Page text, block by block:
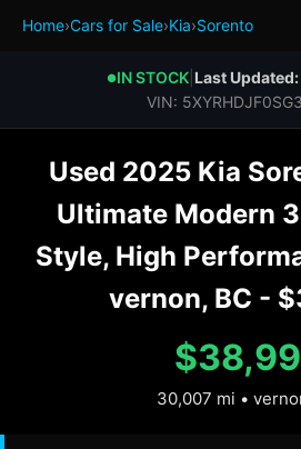
Home›Cars for Sale›Kia›Sorento
●IN STOCK Last Updated:
VIN:
Used 2025 Kia
Ultimate Modern
Style, High
vernon, BC -
30,007 mi •